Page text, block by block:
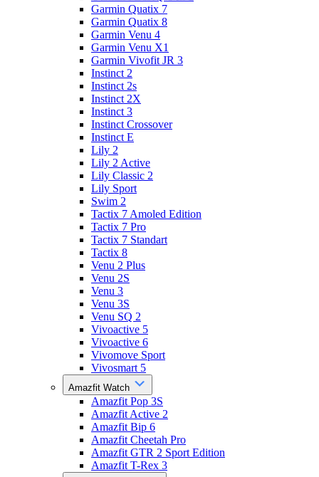
Garmin Quatix 7
Garmin Quatix 8
Garmin Venu 4
Garmin Venu X1
Garmin Vivofit JR 3
Instinct 2
Instinct 2s
Instinct 2X
Instinct 3
Instinct Crossover
Instinct E
Lily 2
Lily 2 Active
Lily Classic 2
Lily Sport
Swim 2
Tactix 7 Amoled Edition
Tactix 7 Pro
Tactix 7 Standart
Tactix 8
Venu 2 Plus
Venu 2S
Venu 3
Venu 3S
Venu SQ 2
Vivoactive 5
Vivoactive 6
Vivomove Sport
Vivosmart 5
Amazfit Watch
Amazfit Pop 3S
Amazfit Active 2
Amazfit Bip 6
Amazfit Cheetah Pro
Amazfit GTR 2 Sport Edition
Amazfit T-Rex 3